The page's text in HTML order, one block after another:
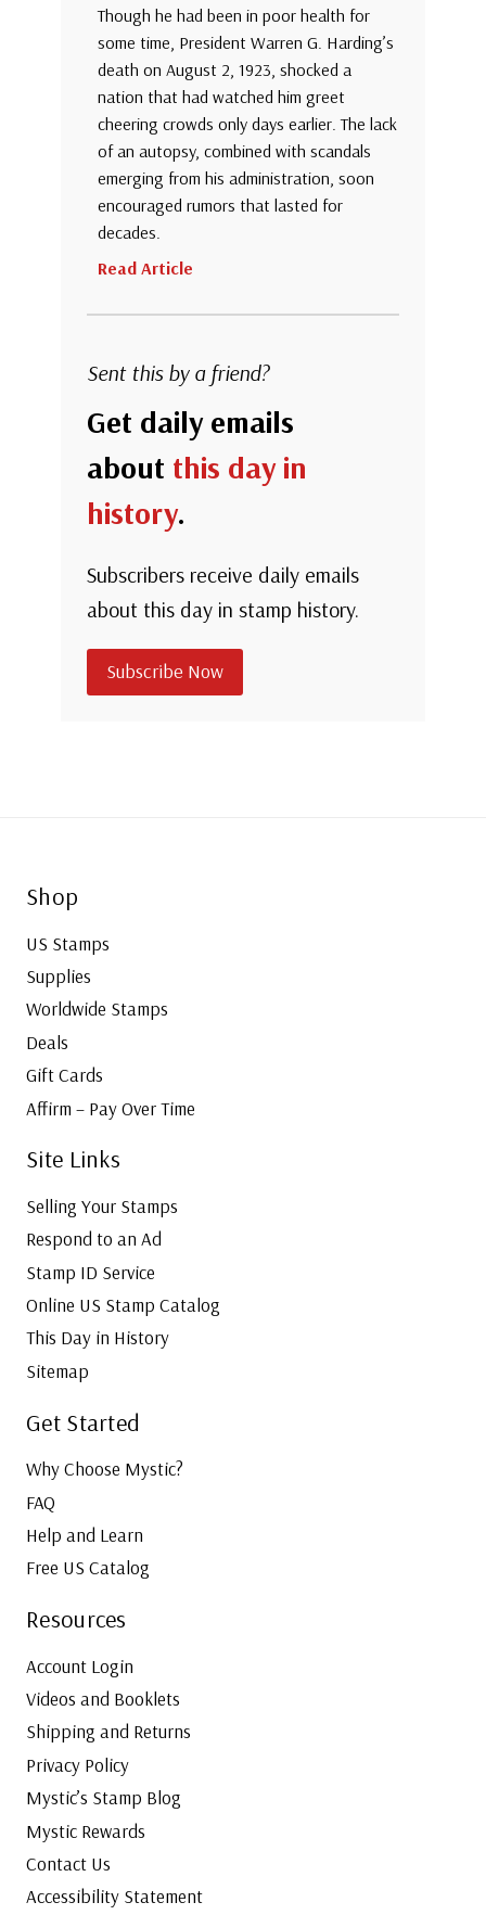
Though he had been in poor health for
some time, President Warren G. Harding’s
death on August 2, 1923, shocked a
nation that had watched him greet
cheering crowds only days earlier. The lack
of an autopsy, combined with scandals
emerging from his administration, soon
encouraged rumors that lasted for
decades.
Read Article
Sent this by a friend?
Get daily emails
about this day in
history.
Subscribers receive daily emails
about this day in stamp history.
Subscribe Now
Shop
US Stamps
Supplies
Worldwide Stamps
Deals
Gift Cards
Affirm – Pay Over Time
Site Links
Selling Your Stamps
Respond to an Ad
Stamp ID Service
Online US Stamp Catalog
This Day in History
Sitemap
Get Started
Why Choose Mystic?
FAQ
Help and Learn
Free US Catalog
Resources
Account Login
Videos and Booklets
Shipping and Returns
Privacy Policy
Mystic’s Stamp Blog
Mystic Rewards
Contact Us
Accessibility Statement